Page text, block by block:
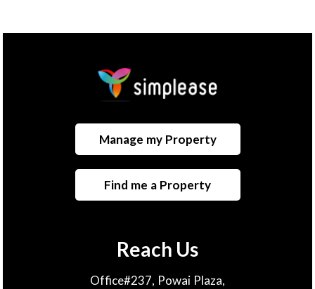
Manage my Property
Find me a Property
Reach Us
Office#237, Powai Plaza,